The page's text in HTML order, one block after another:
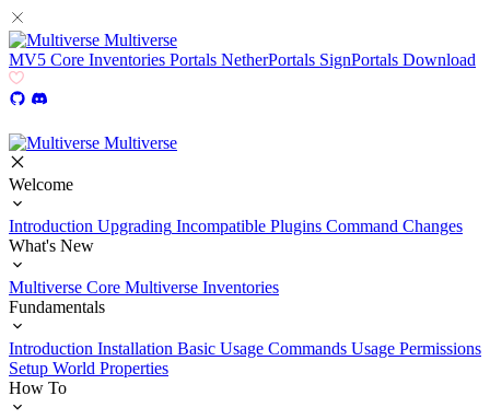
Multiverse
MV5 Core Inventories Portals NetherPortals SignPortals Download
Multiverse
Welcome
Introduction Upgrading Incompatible Plugins Command Changes
What's New
Multiverse Core Multiverse Inventories
Fundamentals
Introduction Installation Basic Usage Commands Usage Permissions
Setup World Properties
How To